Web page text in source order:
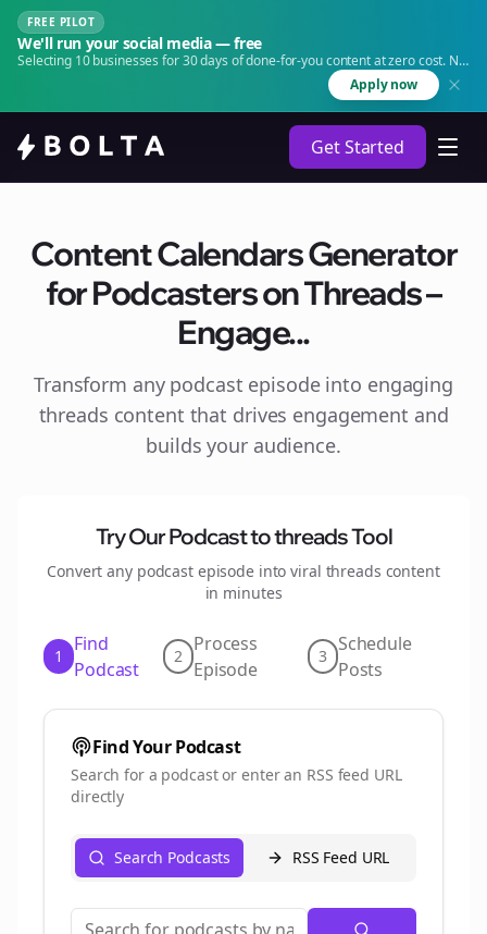
FREE PILOT
We'll run your social media — free
Selecting 10 businesses for 30 days of done-for-you content at zero cost. No
Apply now
Get Started
Content Calendars Generator
for Podcasters on Threads –
Engage...
Transform any podcast episode into engaging
threads content that drives engagement and
builds your audience.
Try Our Podcast tothreadsTool
Convert any podcast episode into viral threads content
in minutes
1
Find
Podcast
2
Process
Episode
3
Schedule
Posts
Find Your Podcast
Search for a podcast or enter an RSS feed URL
directly
Search Podcasts RSS Feed URL